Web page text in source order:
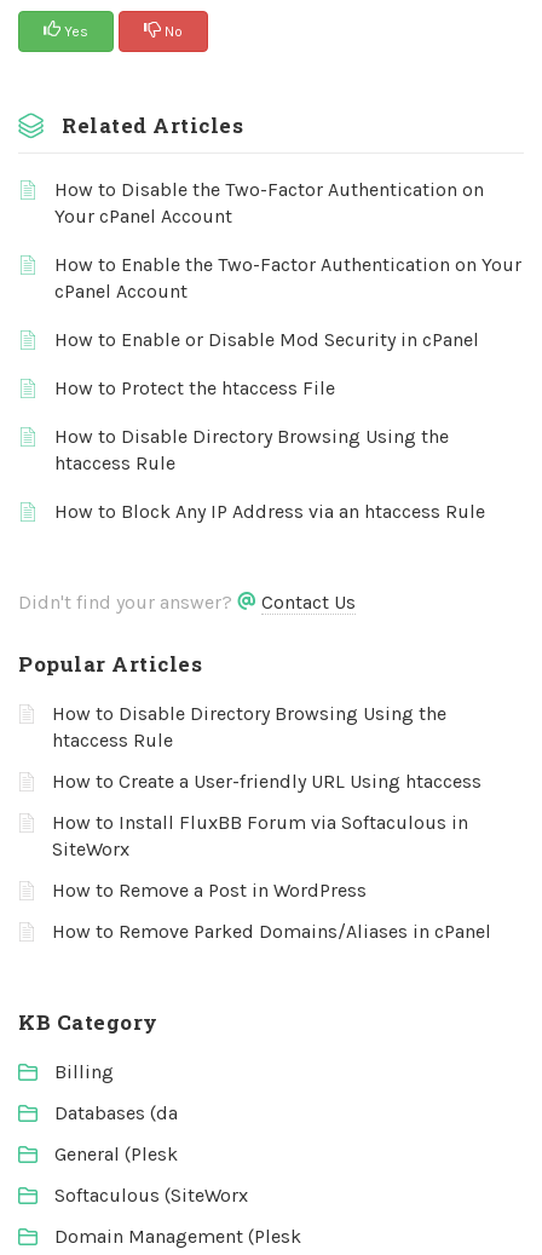
Yes No
Related Articles
How to Disable the Two-Factor Authentication on
Your cPanel Account
How to Enable the Two-Factor Authentication on Your
cPanel Account
How to Enable or Disable Mod Security in cPanel
How to Protect the htaccess File
How to Disable Directory Browsing Using the
htaccess Rule
How to Block Any IP Address via an htaccess Rule
Didn't find your answer? Contact Us
Popular Articles
How to Disable Directory Browsing Using the
htaccess Rule
How to Create a User-friendly URL Using htaccess
How to Install FluxBB Forum via Softaculous in
SiteWorx
How to Remove a Post in WordPress
How to Remove Parked Domains/Aliases in cPanel
KB Category
Billing
Databases (da
General (Plesk
Softaculous (SiteWorx
Domain Management (Plesk